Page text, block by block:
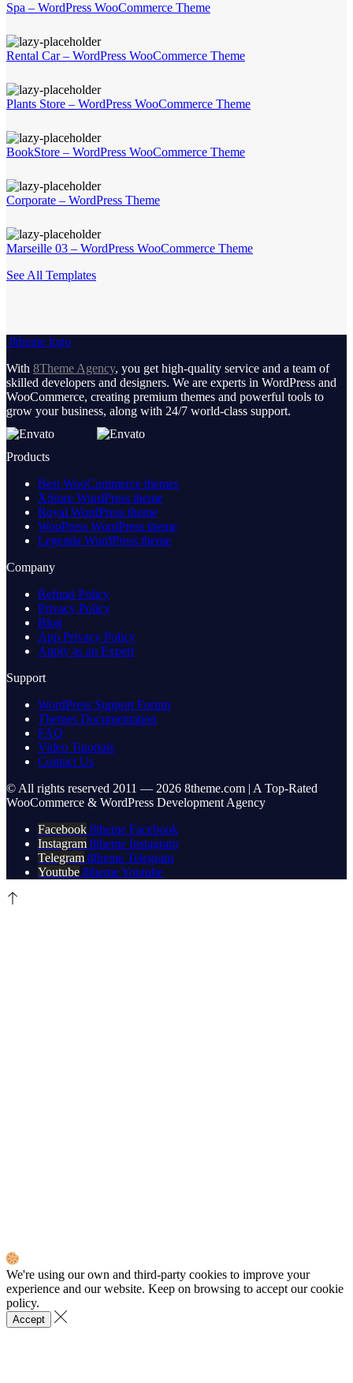
Spa – WordPress WooCommerce Theme
Rental Car – WordPress WooCommerce Theme
Plants Store – WordPress WooCommerce Theme
BookStore – WordPress WooCommerce Theme
Corporate – WordPress Theme
Marseille 03 – WordPress WooCommerce Theme
See All Templates
8theme logo
With 8Theme Agency, you get high-quality service and a team of
skilled developers and designers. We are experts in WordPress and
WooCommerce, creating premium themes and powerful tools to
grow your business, along with 24/7 world-class support.
Products
Best WooCommerce themes
XStore WordPress theme
Royal WordPress theme
WooPress WordPress theme
Legenda WordPress theme
Company
Refund Policy
Privacy Policy
Blog
App Privacy Policy
Apply as an Expert
Support
WordPress Support Forum
Themes Documentation
FAQ
Video Tutorials
Contact Us
© All rights reserved 2011 — 2026 8theme.com | A Top-Rated
WooCommerce & WordPress Development Agency
Facebook 8theme Facebook
Instagram 8theme Instagram
Telegram 8theme Telegram
Youtube 8theme Youtube
We're using our own and third-party cookies to improve your
experience and our website. Keep on browsing to accept our cookie
policy.
Accept